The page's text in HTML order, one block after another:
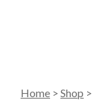
Home > Shop >